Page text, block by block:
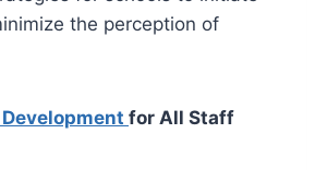
the perception of
for All Staff